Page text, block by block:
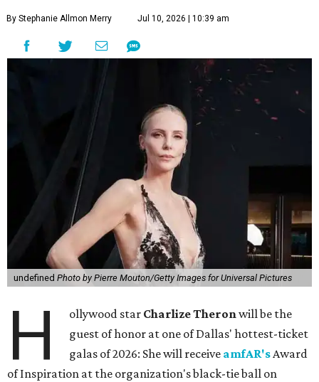
By Stephanie Allmon Merry Jul 10, 2026 | 10:39 am
undefined Photo by Pierre Mouton/Getty Images for Universal Pictures
H ollywood star Charlize Theronwill be the
guest of honor at one of Dallas' hottest-ticket
galas of 2026: She will receive amfAR'sAward
of Inspiration at the organization's black-tie ball on